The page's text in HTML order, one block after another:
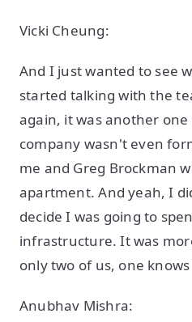
Vicki Cheung:
And I just wanted to see
started talking with the
again, it was another
company wasn't even
me and Greg Brockman
apartment. And yeah, I
decide I was going to
infrastructure. It was
only two of us, one
Anubhav Mishra: